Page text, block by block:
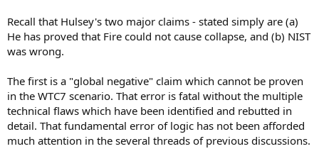
Recall that Hulsey's two major claims - stated simply are (a)
He has proved that Fire could not cause collapse, and (b) NIST
was wrong.
The first is a "global negative" claim which cannot be proven
in the WTC7 scenario. That error is fatal without the multiple
technical flaws which have been identified and rebutted in
detail. That fundamental error of logic has not been afforded
much attention in the several threads of previous discussions.